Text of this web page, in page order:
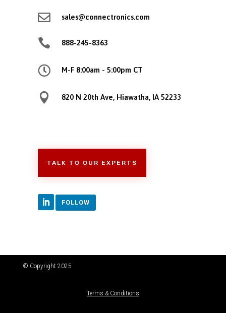
 sales@connectronics.com
 888-245-8363
 M-F 8:00am - 5:00pm CT
 820 N 20th Ave, Hiawatha, IA 52233
TALK TO OUR EXPERTS
FOLLOW
© Copyright 2025
Terms & Conditions